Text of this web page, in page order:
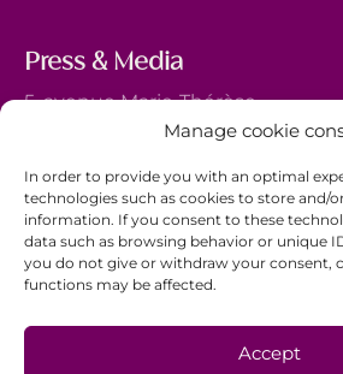
Manage cookie
In order to provide you with an optimal
technologies such as cookies to store and/
information. If you consent to these
data such as browsing behavior or unique
you do not give or withdraw your consent,
functions may be affected.
Accept
Press & Media
5, avenue Marie-Thérèse
L-2132 Luxembourg
+352 44 743 340
comm@ewb.lu
Donate